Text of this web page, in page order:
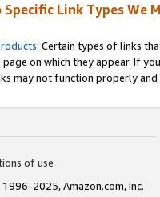
Link Types We
: Certain types of links
on which they appear. If
may not function properly
of use
2025, Amazon.com, Inc.